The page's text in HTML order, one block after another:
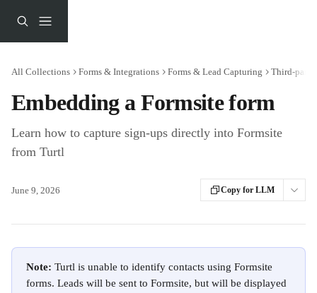
All Collections Forms & Integrations Forms & Lead Capturing Third-party
Embedding a Formsite form
Learn how to capture sign-ups directly into Formsite
from Turtl
June 9, 2026 Copy for LLM
Note: Turtl is unable to identify contacts using Formsite
forms. Leads will be sent to Formsite, but will be displayed